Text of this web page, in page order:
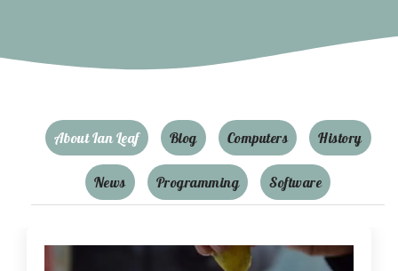
About Ian Leaf Blog Computers History
News Programming Software